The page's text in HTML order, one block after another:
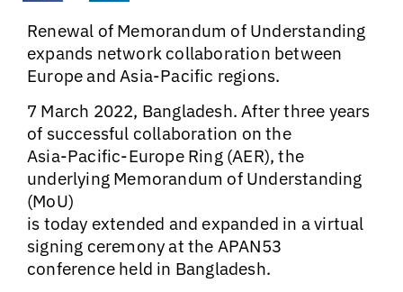
Renewal of Memorandum of Understanding
expands network collaboration between
Europe and Asia-Pacific regions.
7 March 2022, Bangladesh.After three years
of successful collaboration on the
Asia-Pacific-Europe Ring (AER), the
underlying Memorandum of Understanding
(MoU)
is today extended and expanded in a virtual
signing ceremony at the APAN53
conference held in Bangladesh.